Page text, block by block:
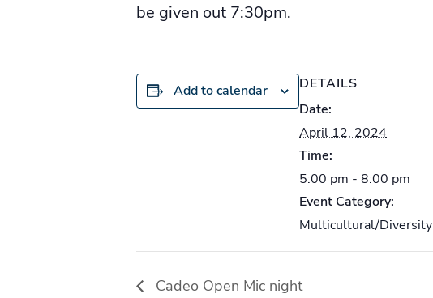
be given out 7:30pm.
Add to calendar
DETAILS
Date:
April 12, 2024
Time:
5:00 pm - 8:00 pm
Event Category:
Multicultural/Diversity
Cadeo Open Mic night